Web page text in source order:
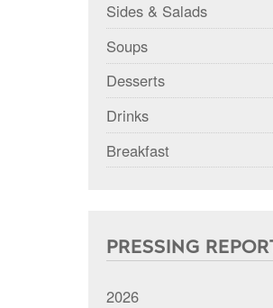
Sides & Salads
Soups
Desserts
Drinks
Breakfast
PRESSING
2026